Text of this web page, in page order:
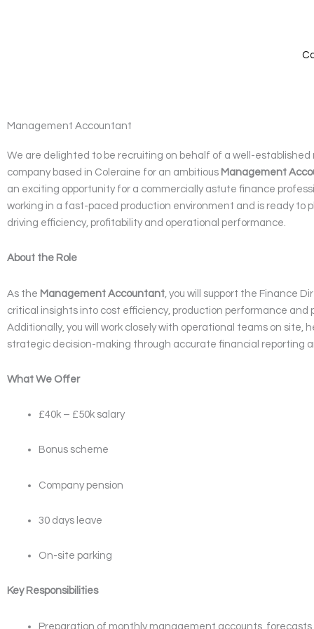
Management Accountant
We are delighted to be recruiting on behalf of a well-
company based in Coleraine for an ambitious Management
an exciting opportunity for a commercially astute finance
working in a fast-paced production environment and is ready to
driving efficiency, profitability and operational performance.
About the Role
As the Management Accountant , you will support the Finance
critical insights into cost efficiency, production performance and
Additionally, you will work closely with operational teams on site,
strategic decision-making through accurate financial reporting
What We Offer
£40k – £50k salary
Bonus scheme
Company pension
30 days leave
On-site parking
Key Responsibilities
Preparation of monthly management accounts,